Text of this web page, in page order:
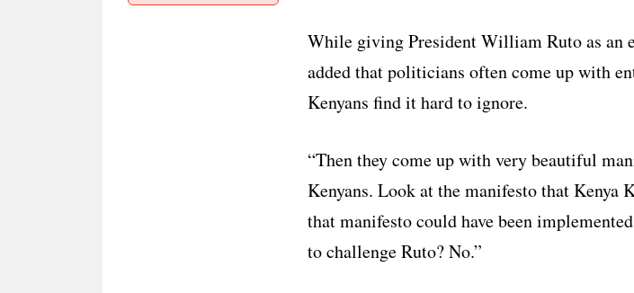
While giving President William Ruto as an
added that politicians often come up with
Kenyans find it hard to ignore.
“Then they come up with very beautiful
Kenyans. Look at the manifesto that Kenya
that manifesto could have been
to challenge Ruto? No.”